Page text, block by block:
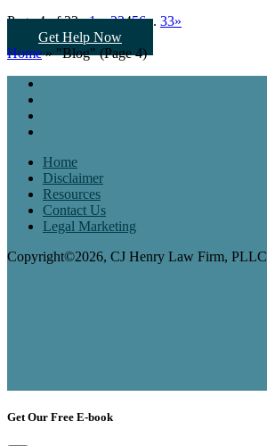
Page 4 of 33:«1...23456... 33»
Get Help Now
Home»"Blog"(Page 4)
Home
Disclaimer
Resources
Contact Us
Legal Marketing
Copyright©2026, CJ Henry Law Firm,
Get Our Free E-book